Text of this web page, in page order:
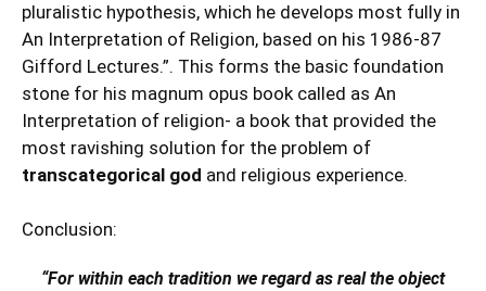
pluralistic hypothesis, which he develops most fully in
An Interpretation of Religion, based on his 1986-87
Gifford Lectures.”. This forms the basic foundation
stone for his magnum opus book called as An
Interpretation of religion- a book that provided the
most ravishing solution for the problem of
transcategorical god and religious experience.
Conclusion:
“For within each tradition we regard as real the object